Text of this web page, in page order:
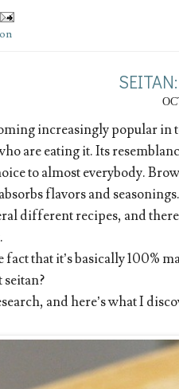
increasingly popular in
are eating it. Its
to almost everybody.
flavors and seasonings.
different recipes, and
that it’s basically 100%
seitan?
and here’s what I